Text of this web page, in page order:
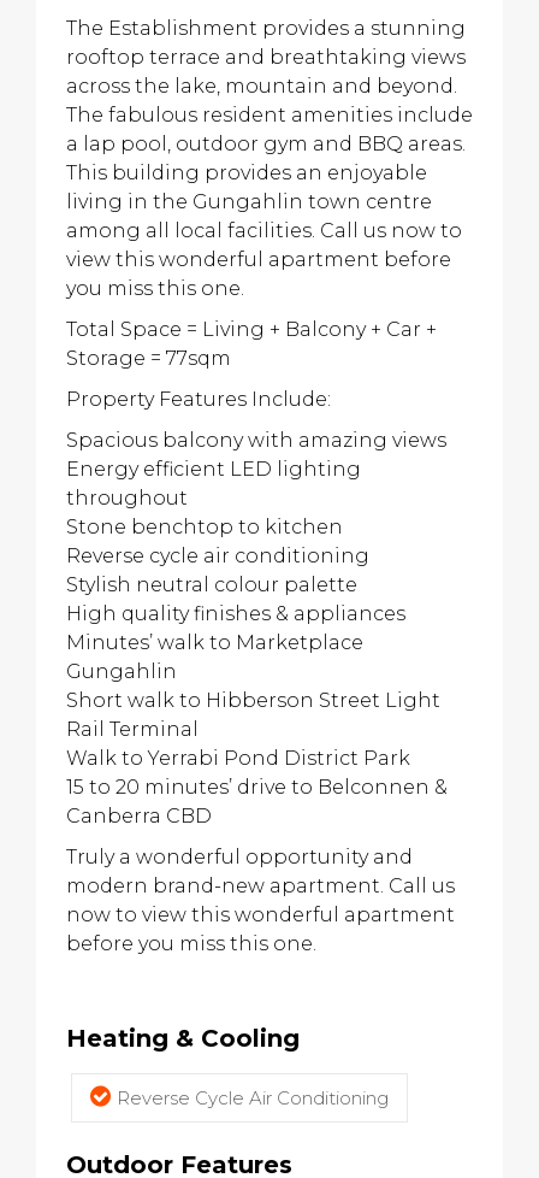
The Establishment provides a stunning
rooftop terrace and breathtaking views
across the lake, mountain and beyond.
The fabulous resident amenities include
a lap pool, outdoor gym and BBQ areas.
This building provides an enjoyable
living in the Gungahlin town centre
among all local facilities. Call us now to
view this wonderful apartment before
you miss this one.
Total Space = Living + Balcony + Car +
Storage = 77sqm
Property Features Include:
Spacious balcony with amazing views
Energy efficient LED lighting
throughout
Stone benchtop to kitchen
Reverse cycle air conditioning
Stylish neutral colour palette
High quality finishes & appliances
Minutes’ walk to Marketplace
Gungahlin
Short walk to Hibberson Street Light
Rail Terminal
Walk to Yerrabi Pond District Park
15 to 20 minutes’ drive to Belconnen &
Canberra CBD
Truly a wonderful opportunity and
modern brand-new apartment. Call us
now to view this wonderful apartment
before you miss this one.
Heating & Cooling
Reverse Cycle Air Conditioning
Outdoor Features